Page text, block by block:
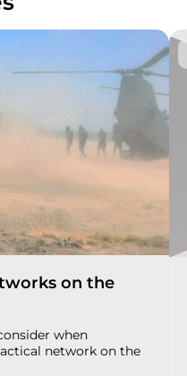
on the
when
network on the